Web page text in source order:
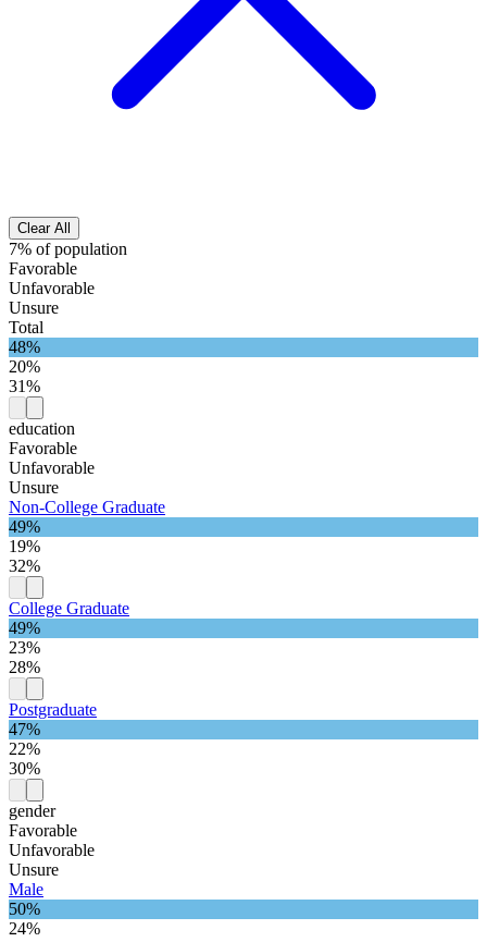
Clear All
7% of population
Favorable
Unfavorable
Unsure
Total
48%
20%
31%
education
Favorable
Unfavorable
Unsure
Non-College Graduate
49%
19%
32%
College Graduate
49%
23%
28%
Postgraduate
47%
22%
30%
gender
Favorable
Unfavorable
Unsure
Male
50%
24%